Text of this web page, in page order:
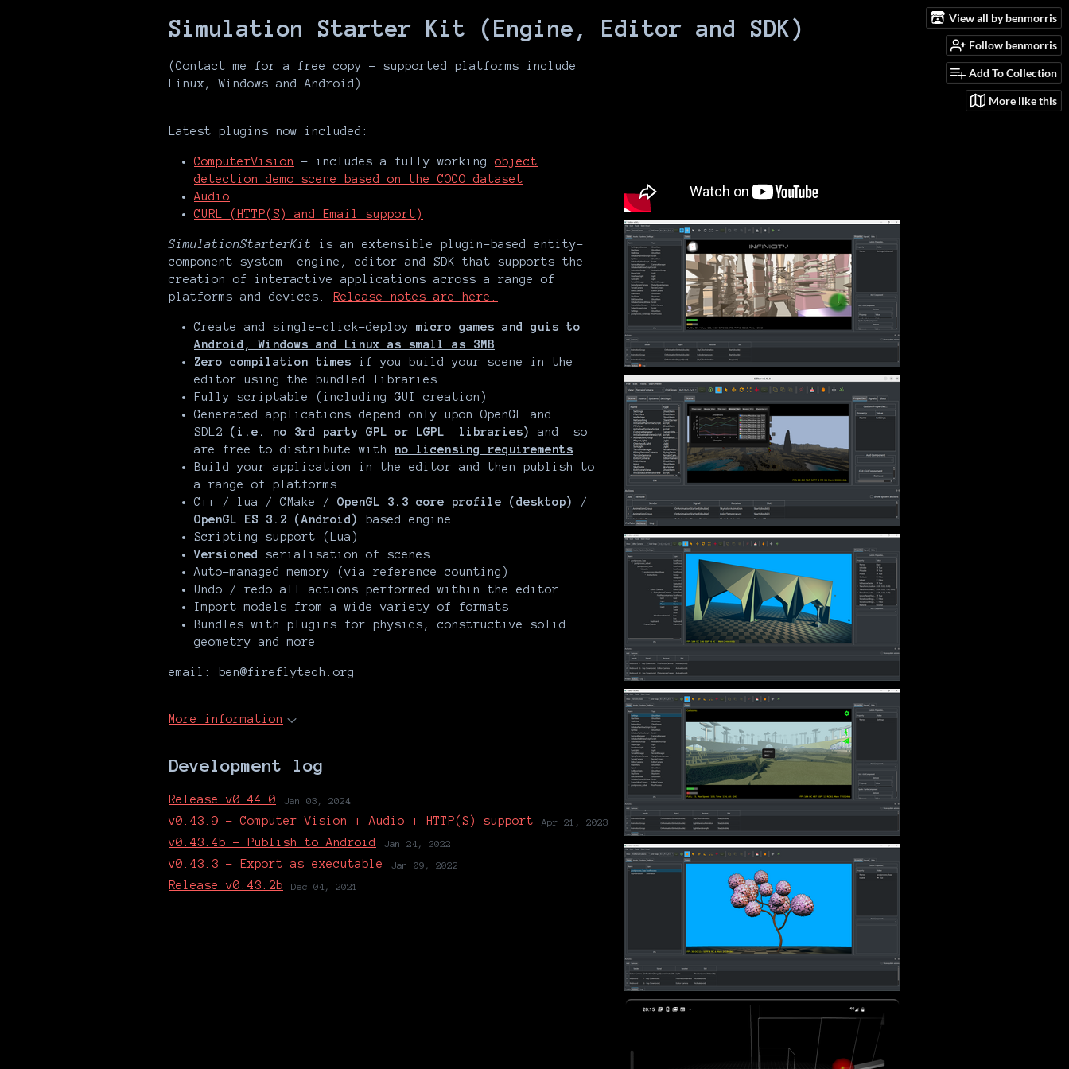
View all by benmorris
Follow benmorris
Add To Collection
More like this
Simulation Starter Kit (Engine, Editor and SDK)
(Contact me for a free copy - supported platforms include
Linux, Windows and Android)
Latest plugins now included:
ComputerVision - includes a fully working object
detection demo scene based on the COCO dataset
Audio
CURL (HTTP(S) and Email support)
SimulationStarterKit
is an extensible plugin-based entity-
component-system engine, editor and SDK that supports the
creation of interactive applications across a range of
platforms and devices.
Release notes are here.
Create and single-click-deploy micro games and guis to
Android, Windows and Linux as small as 3MB
Zero compilation times if you build your scene in the
editor using the bundled libraries
Fully scriptable (including GUI creation)
Generated applications depend only upon OpenGL and
SDL2 (i.e. no 3rd party GPL or LGPL libraries)
and so
are free to distribute with no licensing requirements
Build your application in the editor and then publish to
a range of platforms
C++ / lua / CMake / OpenGL 3.3 core profile (desktop) /
OpenGL ES 3.2 (Android)
based engine
Scripting support (Lua)
Versioned
serialisation of scenes
Auto-managed memory (via reference counting)
Undo / redo all actions performed within the editor
Import models from a wide variety of formats
Bundles with plugins for physics, constructive solid
geometry and more
email: ben@fireflytech.org
More information
Development log
Release_v0_44_0 Jan 03, 2024
v0.43.9 - Computer Vision + Audio + HTTP(S) support Apr 21, 2023
v0.43.4b - Publish to Android Jan 24, 2022
v0.43.3 - Export as executable Jan 09, 2022
Release v0.43.2b Dec 04, 2021